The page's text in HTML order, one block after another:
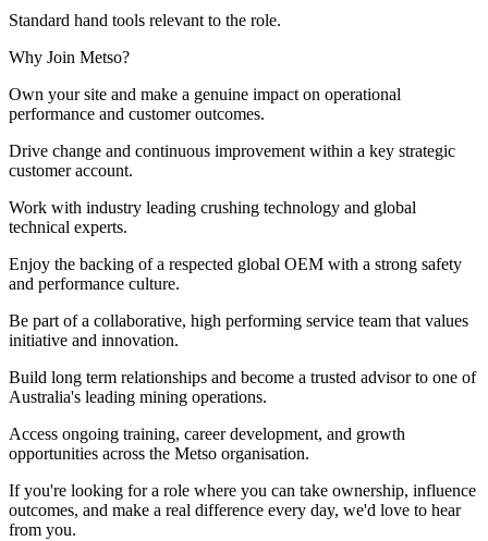
Standard hand tools relevant to the role.
Why Join Metso?
Own your site and make a genuine impact on operational
performance and customer outcomes.
Drive change and continuous improvement within a key strategic
customer account.
Work with industry leading crushing technology and global
technical experts.
Enjoy the backing of a respected global OEM with a strong safety
and performance culture.
Be part of a collaborative, high performing service team that values
initiative and innovation.
Build long term relationships and become a trusted advisor to one of
Australia's leading mining operations.
Access ongoing training, career development, and growth
opportunities across the Metso organisation.
If you're looking for a role where you can take ownership, influence
outcomes, and make a real difference every day, we'd love to hear
from you.